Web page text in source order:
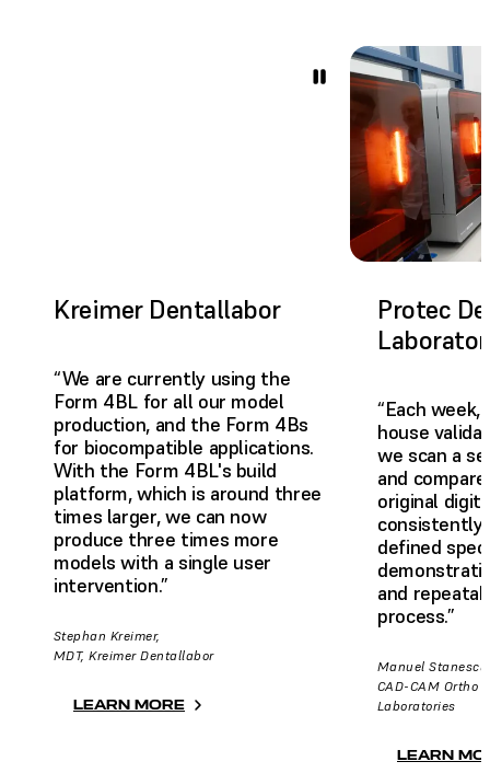
Kreimer Dentallabor
“We are currently using the
Form 4BL for all our model
production, and the Form 4Bs
for biocompatible applications.
With the Form 4BL's build
platform, which is around three
times larger, we can now
produce three times more
models with a single user
intervention.”
Stephan Kreimer,
MDT, Kreimer Dentallabor
LEARN MORE
Protec
“Each
house
we scan a
and
original
consistently
defined
and
process.”
Manuel Stanescu
CAD-CAM Ortho
Laboratories
LEARN